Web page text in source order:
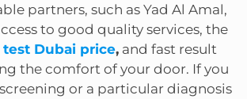
partners, such as Yad Al Amal,
to good quality services, the
test Dubai price, and fast result
the comfort of your door. If you
or a particular diagnosis